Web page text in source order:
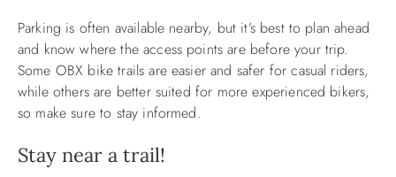
Parking is often available nearby, but it’s best to plan ahead
and know where the access points are before your trip.
Some OBX bike trails are easier and safer for casual riders,
while others are better suited for more experienced bikers,
so make sure to stay informed.
Stay near a trail!